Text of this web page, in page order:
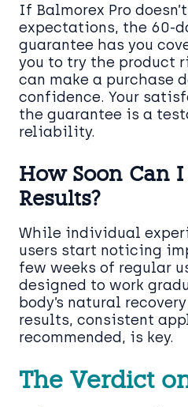
If Balmorex Pro
expectations, the 60-
guarantee has you
you to try the product
can make a purchase
confidence. Your
the guarantee is a
reliability.
How Soon Can
Results?
While individual
users start noticing
few weeks of regular
designed to work
body’s natural
results, consistent
recommended, is key.
The Verdict